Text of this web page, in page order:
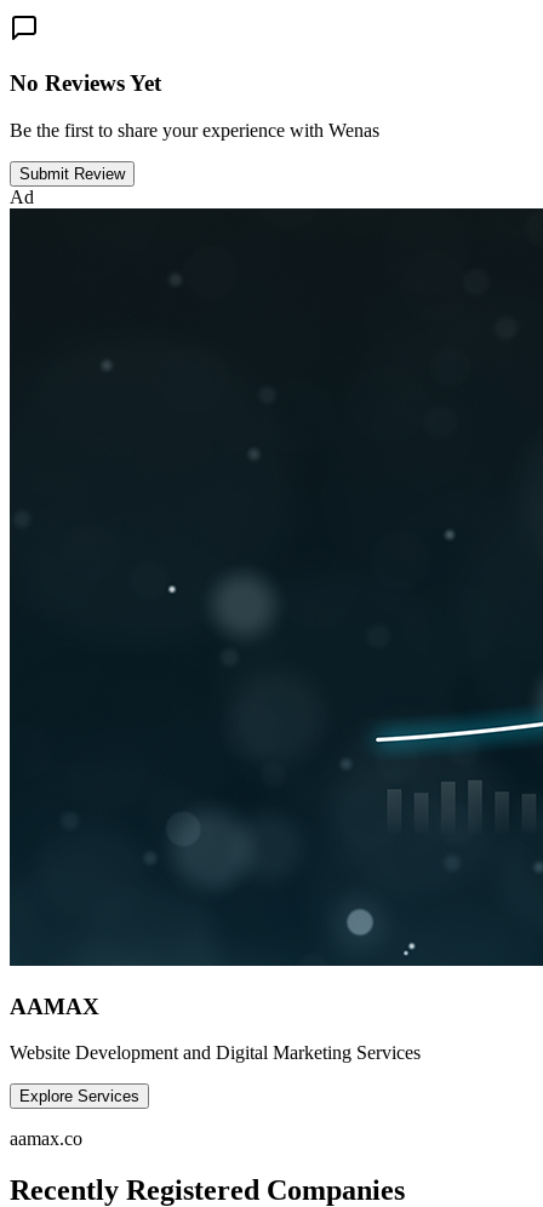
No Reviews Yet
Be the first to share your experience with Wenas
Submit Review
Ad
AAMAX
Website Development and Digital Marketing Services
Explore Services
aamax.co
Recently Registered Companies